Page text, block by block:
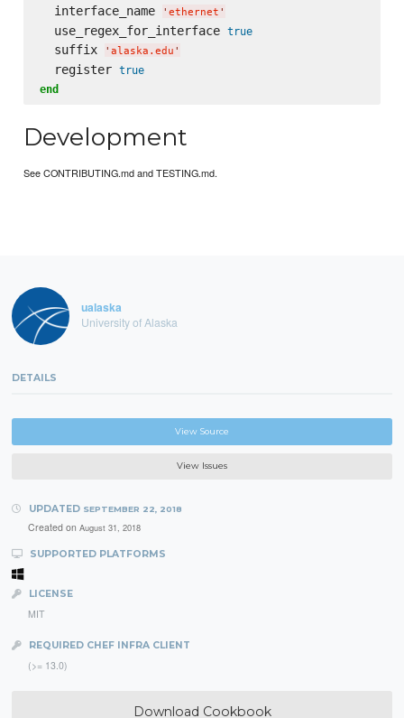
  interface_name
' ethernet '
  use_regex_for_interface
true
  suffix
' alaska.edu '
  register
true
end
Development
See CONTRIBUTING.md and TESTING.md.
ualaska
University of Alaska
DETAILS
View Source
View Issues
UPDATED SEPTEMBER 22, 2018
Created on August 31, 2018
SUPPORTED PLATFORMS
LICENSE
MIT
REQUIRED CHEF INFRA CLIENT
(>= 13.0)
Download Cookbook